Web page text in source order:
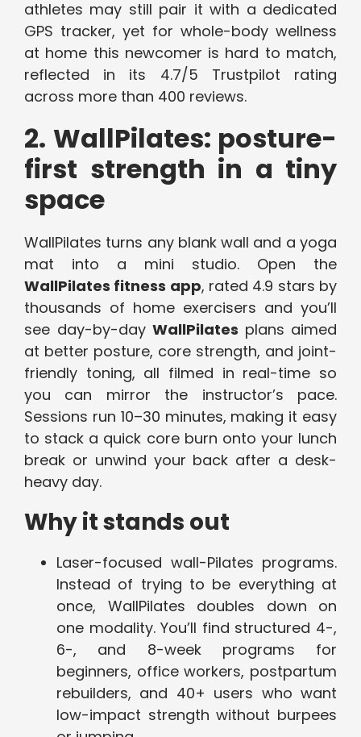
athletes may still pair it with a dedicated
GPS tracker, yet for whole-body wellness
at home this newcomer is hard to match,
reflected in its 4.7/5 Trustpilot rating
across more than 400 reviews.
2. WallPilates: posture-
first strength in a tiny
space
WallPilates turns any blank wall and a yoga
mat into a mini studio. Open the
WallPilates fitness app, rated 4.9 stars by
thousands of home exercisers and you’ll
see day-by-day WallPilates plans aimed
at better posture, core strength, and joint-
friendly toning, all filmed in real-time so
you can mirror the instructor’s pace.
Sessions run 10–30 minutes, making it easy
to stack a quick core burn onto your lunch
break or unwind your back after a desk-
heavy day.
Why it stands out
Laser-focused wall-Pilates programs.
Instead of trying to be everything at
once, WallPilates doubles down on
one modality. You’ll find structured 4-,
6-, and 8-week programs for
beginners, office workers, postpartum
rebuilders, and 40+ users who want
low-impact strength without burpees